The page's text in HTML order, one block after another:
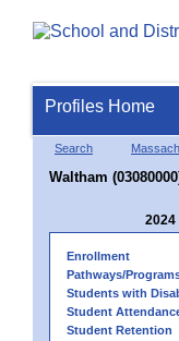
Profiles Home
Search
Waltham
2024
Enrollment
Pathways/
Students with
Student
Student Retention